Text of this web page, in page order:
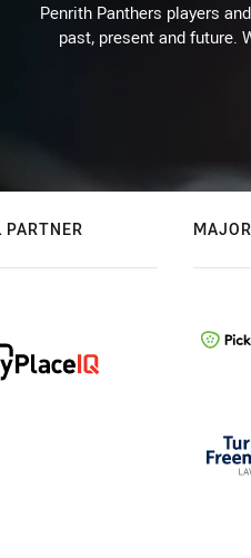
Penrith Panthers players
past, present and future.
PARTNER